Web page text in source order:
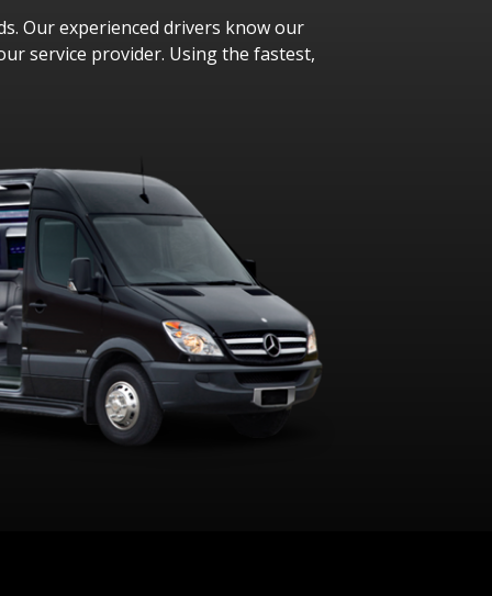
Our experienced drivers know our
service provider. Using the fastest,